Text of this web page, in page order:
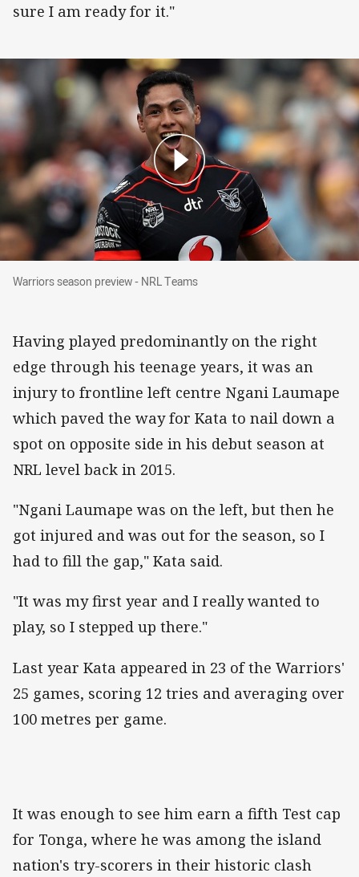
sure I am ready for it."
Warriors season preview - NRL Teams
Warriors season preview - NRL Teams
Having played predominantly on the right
edge through his teenage years, it was an
injury to frontline left centre Ngani Laumape
which paved the way for Kata to nail down a
spot on opposite side in his debut season at
NRL level back in 2015.
"Ngani Laumape was on the left, but then he
got injured and was out for the season, so I
had to fill the gap," Kata said.
"It was my first year and I really wanted to
play, so I stepped up there."
Last year Kata appeared in 23 of the Warriors'
25 games, scoring 12 tries and averaging over
100 metres per game.
It was enough to see him earn a fifth Test cap
for Tonga, where he was among the island
nation's try-scorers in their historic clash